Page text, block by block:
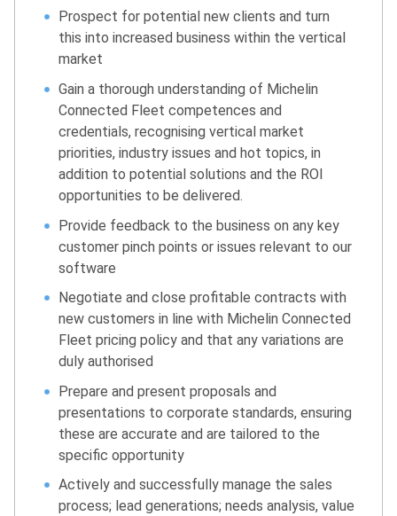
Prospect for potential new clients and turn
this into increased business within the vertical
market
Gain a thorough understanding of Michelin
Connected Fleet competences and
credentials, recognising vertical market
priorities, industry issues and hot topics, in
addition to potential solutions and the ROI
opportunities to be delivered.
Provide feedback to the business on any key
customer pinch points or issues relevant to our
software
Negotiate and close profitable contracts with
new customers in line with Michelin Connected
Fleet pricing policy and that any variations are
duly authorised
Prepare and present proposals and
presentations to corporate standards, ensuring
these are accurate and are tailored to the
specific opportunity
Actively and successfully manage the sales
process; lead generations; needs analysis, value